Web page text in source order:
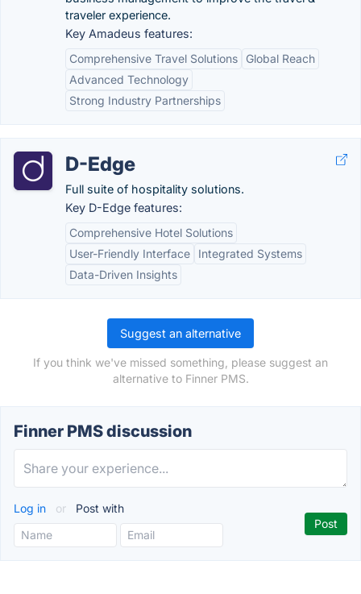
traveler experience.
Key Amadeus features:
Comprehensive Travel Solutions
Global Reach
Advanced Technology
Strong Industry Partnerships
D-Edge
Full suite of hospitality solutions.
Key D-Edge features:
Comprehensive Hotel Solutions
User-Friendly Interface
Integrated Systems
Data-Driven Insights
Suggest an alternative
If you think we've missed something, please suggest an
alternative to Finner PMS.
Finner PMS discussion
Log in or Post with